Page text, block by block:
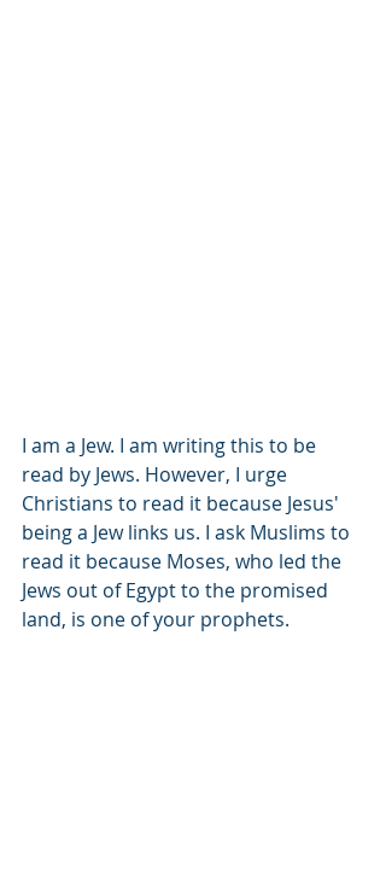
I am a Jew. I am writing this to be
read by Jews. However, I urge
Christians to read it because Jesus'
being a Jew links us. I ask Muslims to
read it because Moses, who led the
Jews out of Egypt to the promised
land, is one of your prophets.